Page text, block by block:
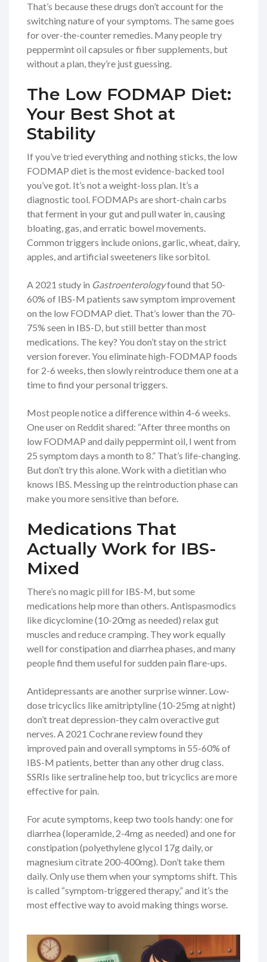
That’s because these drugs don’t account for the
switching nature of your symptoms. The same goes
for over-the-counter remedies. Many people try
peppermint oil capsules or fiber supplements, but
without a plan, they’re just guessing.
The Low FODMAP Diet:
Your Best Shot at
Stability
If you’ve tried everything and nothing sticks, the low
FODMAP diet is the most evidence-backed tool
you’ve got. It’s not a weight-loss plan. It’s a
diagnostic tool. FODMAPs are short-chain carbs
that ferment in your gut and pull water in, causing
bloating, gas, and erratic bowel movements.
Common triggers include onions, garlic, wheat, dairy,
apples, and artificial sweeteners like sorbitol.
A 2021 study in Gastroenterologyfound that 50-
60% of IBS-M patients saw symptom improvement
on the low FODMAP diet. That’s lower than the 70-
75% seen in IBS-D, but still better than most
medications. The key? You don’t stay on the strict
version forever. You eliminate high-FODMAP foods
for 2-6 weeks, then slowly reintroduce them one at a
time to find your personal triggers.
Most people notice a difference within 4-6 weeks.
One user on Reddit shared: “After three months on
low FODMAP and daily peppermint oil, I went from
25 symptom days a month to 8.” That’s life-changing.
But don’t try this alone. Work with a dietitian who
knows IBS. Messing up the reintroduction phase can
make you more sensitive than before.
Medications That
Actually Work for IBS-
Mixed
There’s no magic pill for IBS-M, but some
medications help more than others. Antispasmodics
like dicyclomine (10-20mg as needed) relax gut
muscles and reduce cramping. They work equally
well for constipation and diarrhea phases, and many
people find them useful for sudden pain flare-ups.
Antidepressants are another surprise winner. Low-
dose tricyclics like amitriptyline (10-25mg at night)
don’t treat depression-they calm overactive gut
nerves. A 2021 Cochrane review found they
improved pain and overall symptoms in 55-60% of
IBS-M patients, better than any other drug class.
SSRIs like sertraline help too, but tricyclics are more
effective for pain.
For acute symptoms, keep two tools handy: one for
diarrhea (loperamide, 2-4mg as needed) and one for
constipation (polyethylene glycol 17g daily, or
magnesium citrate 200-400mg). Don’t take them
daily. Only use them when your symptoms shift. This
is called “symptom-triggered therapy,” and it’s the
most effective way to avoid making things worse.